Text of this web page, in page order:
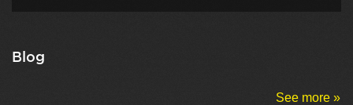
Blog
See more »